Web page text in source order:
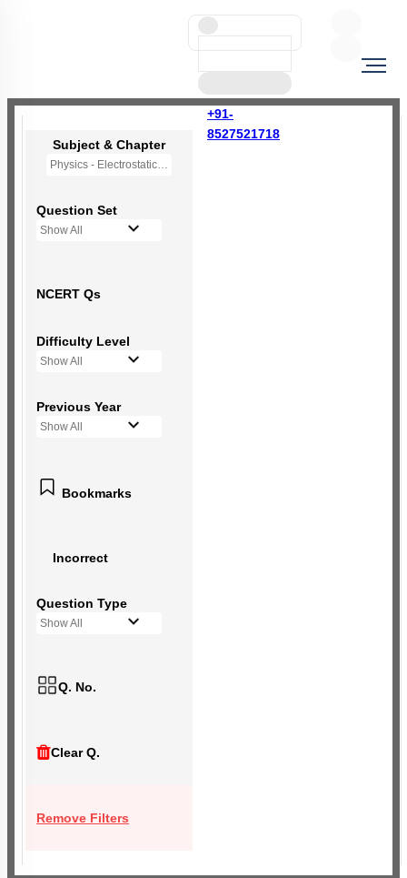
+91-
8527521718
Subject & Chapter
Physics - Electrostatic Potential and Capacitance
Question Set
Show All
NCERT Qs
Difficulty Level
Show All
Previous Year
Show All
Bookmarks
Incorrect
Question Type
Show All
Q. No.
Clear Q.
Remove Filters